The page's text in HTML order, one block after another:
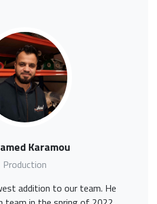
Karamou
Production
addition to our team. He